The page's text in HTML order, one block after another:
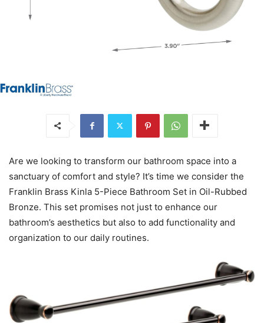
Are we looking to transform our bathroom space into a
sanctuary of comfort and style? It’s time we consider the
Franklin Brass Kinla 5-Piece Bathroom Set in Oil-Rubbed
Bronze. This set promises not just to enhance our
bathroom’s aesthetics but also to add functionality and
organization to our daily routines.